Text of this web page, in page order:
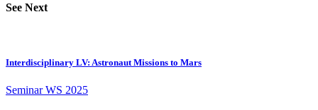
See Next
Interdisciplinary LV: Astronaut Missions to Mars
SeminarWS 2025